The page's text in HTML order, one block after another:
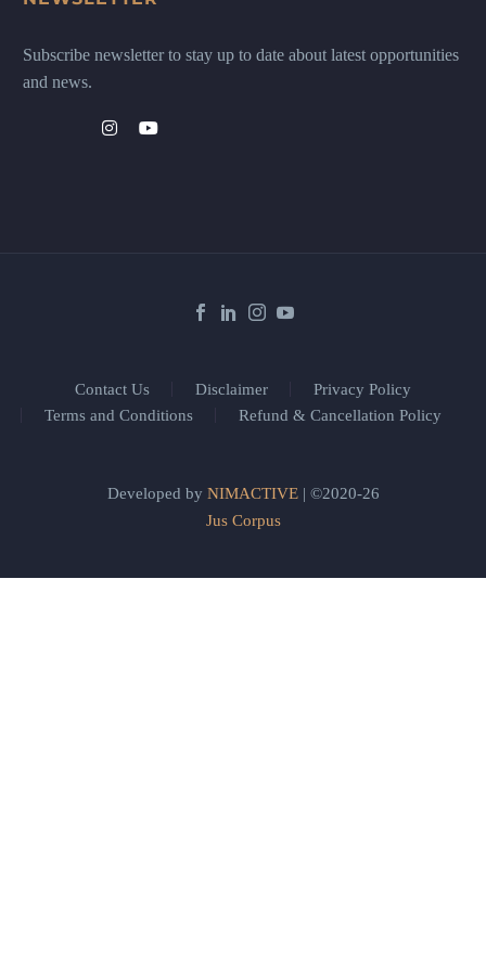
Subscribe newsletter to stay up to date about latest opportunities
and news.
Contact Us Disclaimer
Privacy Policy
Terms and Conditions
Refund & Cancellation Policy
Developed by NIMACTIVE| ©2020-26
Jus Corpus